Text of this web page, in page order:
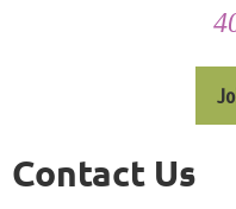
Contact Us